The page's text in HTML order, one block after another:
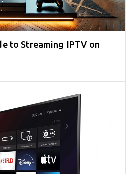
to Streaming IPTV on